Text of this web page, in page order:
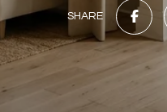
SHARE